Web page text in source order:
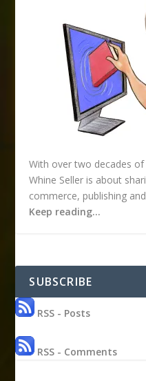
With over two decades
Whine Seller is about
commerce, publishing
Keep reading…
SUBSCRIBE
RSS - Posts
RSS - Comments